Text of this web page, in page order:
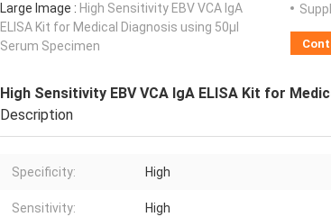
Large Image : High Sensitivity EBV VCA IgA
ELISA Kit for Medical Diagnosis using 50μl
Serum Specimen
High Sensitivity EBV VCA IgA ELISA Kit for
Description
Specificity: High
Sensitivity: High